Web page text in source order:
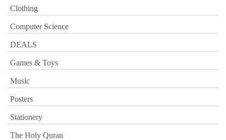
Clothing
Computer Science
DEALS
Games & Toys
Music
Posters
Stationery
The Holy Quran